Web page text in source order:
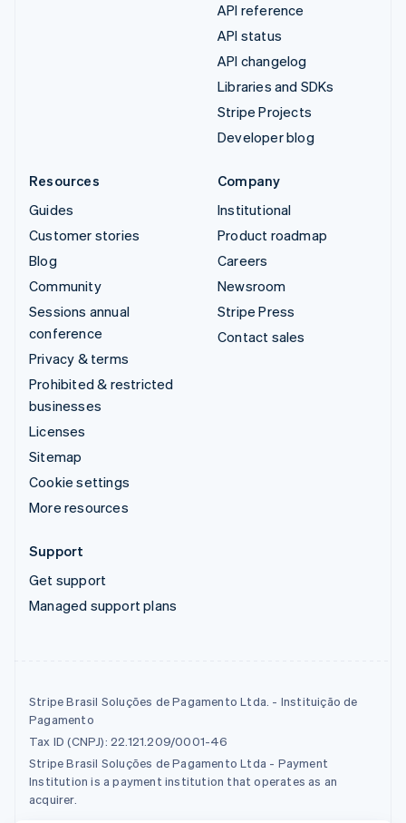
API reference
API status
API changelog
Libraries and SDKs
Stripe Projects
Developer blog
Resources
Guides
Customer stories
Blog
Community
Sessions annual
conference
Privacy & terms
Prohibited & restricted
businesses
Licenses
Sitemap
Cookie settings
More resources
Company
Institutional
Product roadmap
Careers
Newsroom
Stripe Press
Contact sales
Support
Get support
Managed support plans
Stripe Brasil Soluções de Pagamento Ltda. - Instituição de
Pagamento
Tax ID (CNPJ): 22.121.209/0001-46
Stripe Brasil Soluções de Pagamento Ltda - Payment
Institution is a payment institution that operates as an
acquirer.